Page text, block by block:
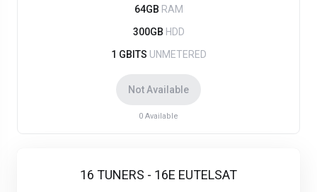
64GB RAM
300GB HDD
1 GBITS UNMETERED
Not Available
0 Available
16 TUNERS - 16E EUTELSAT